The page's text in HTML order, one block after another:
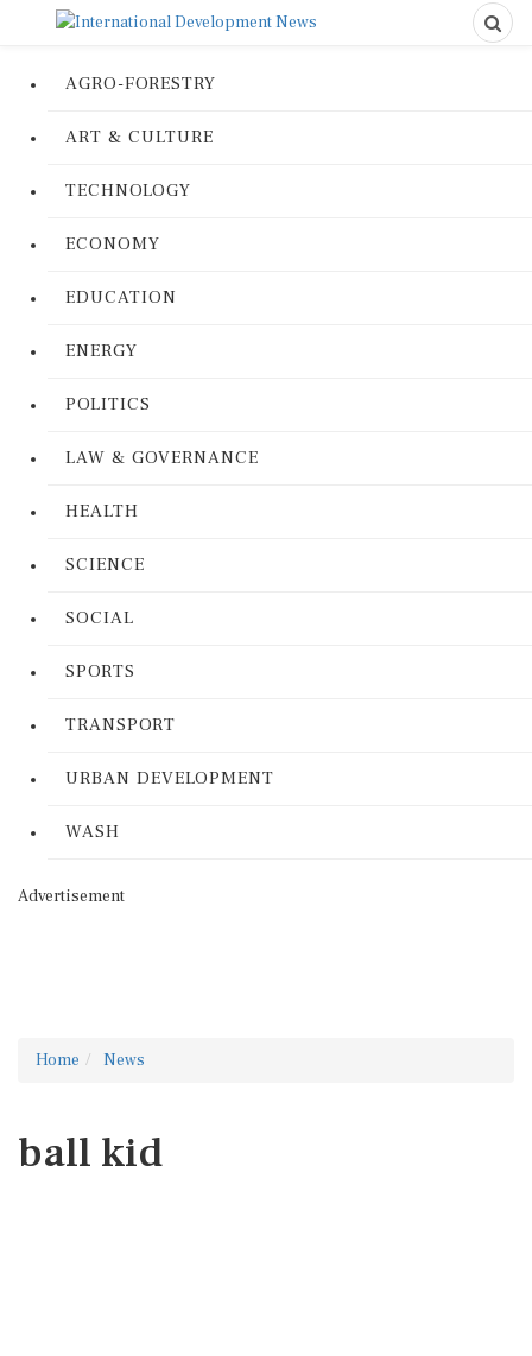
AGRO-FORESTRY
ART & CULTURE
TECHNOLOGY
ECONOMY
EDUCATION
ENERGY
POLITICS
LAW & GOVERNANCE
HEALTH
SCIENCE
SOCIAL
SPORTS
TRANSPORT
URBAN DEVELOPMENT
WASH
Advertisement
Home News
ball kid